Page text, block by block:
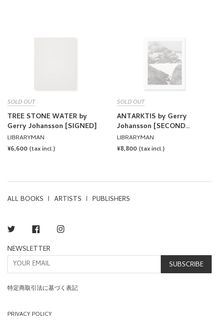
SOLD OUT
TREE STONE WATER by
Gerry Johansson [SIGNED]
LIBRARYMAN
REGULAR
¥6,600 (tax incl.)
SOLD OUT
ANTARKTIS by Gerry
Johansson [SECOND
EDITION]
LIBRARYMAN
REGULAR
¥8,800 (tax incl.)
ALL BOOKS ARTISTS PUBLISHERS
Twitter Facebook
NEWSLETTER
SUBSCRIBE
特定商取引法に基づく表記
PRIVACY POLICY